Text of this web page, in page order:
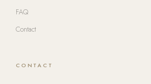
FAQ
Contact
CONTACT